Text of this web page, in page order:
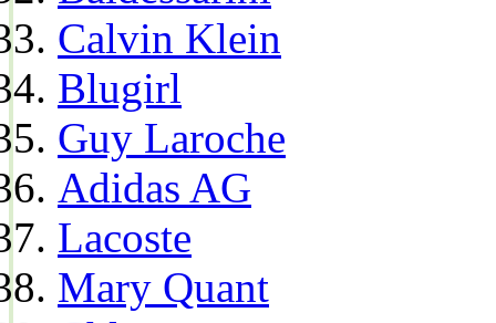
Calvin Klein
Blugirl
Guy Laroche
Adidas AG
Lacoste
Mary Quant